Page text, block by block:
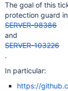
The goal of this
protection guard
SERVER-98386
and
SERVER-103226
.
In particular:
https://